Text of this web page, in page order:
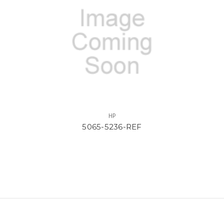
HP
5065-5236-REF